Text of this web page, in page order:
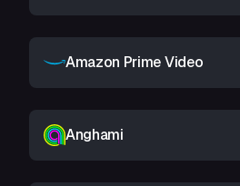
Amazon Prime Video
Anghami